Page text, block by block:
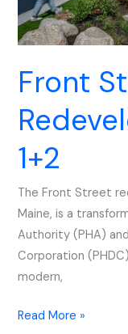
Front
1+2
The Front Street
Maine, is a
Authority (PHA)
Corporation
modern,
Read More »